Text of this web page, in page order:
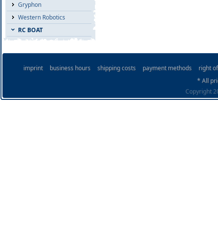
Gryphon
Western Robotics
RC BOAT
imprint business hours shipping costs payment methods
right
* All
Copyright